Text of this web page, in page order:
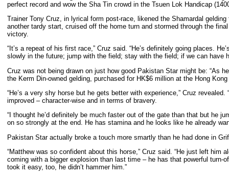
perfect record and wow the Sha Tin crowd in the Tsuen Lok Handicap
Trainer Tony Cruz, in lyrical form post-race, likened the Shamardal
another tardy start, cruised off the home turn and stormed through the
victory.
“It’s a repeat of his first race,” Cruz said. “He’s definitely going places.
slowly in the future; jump with the field; stay with the field; if we can have
Cruz was not being drawn on just how good Pakistan Star might be: “As
the Kerm Din-owned gelding, purchased for HK$6 million at the Hong
“He’s a very shy horse but he gets better with experience,” Cruz
improved – character-wise and in terms of bravery.
“I thought he’d definitely be much faster out of the gate than that but he
on so strongly at the end. He has stamina and he looks like he already
Pakistan Star actually broke a touch more smartly than he had done in
“Matthew was so confident about this horse,” Cruz said. “He just left
coming with a bigger explosion than last time – he has that powerful
took it easy, too, he didn’t hammer him.”